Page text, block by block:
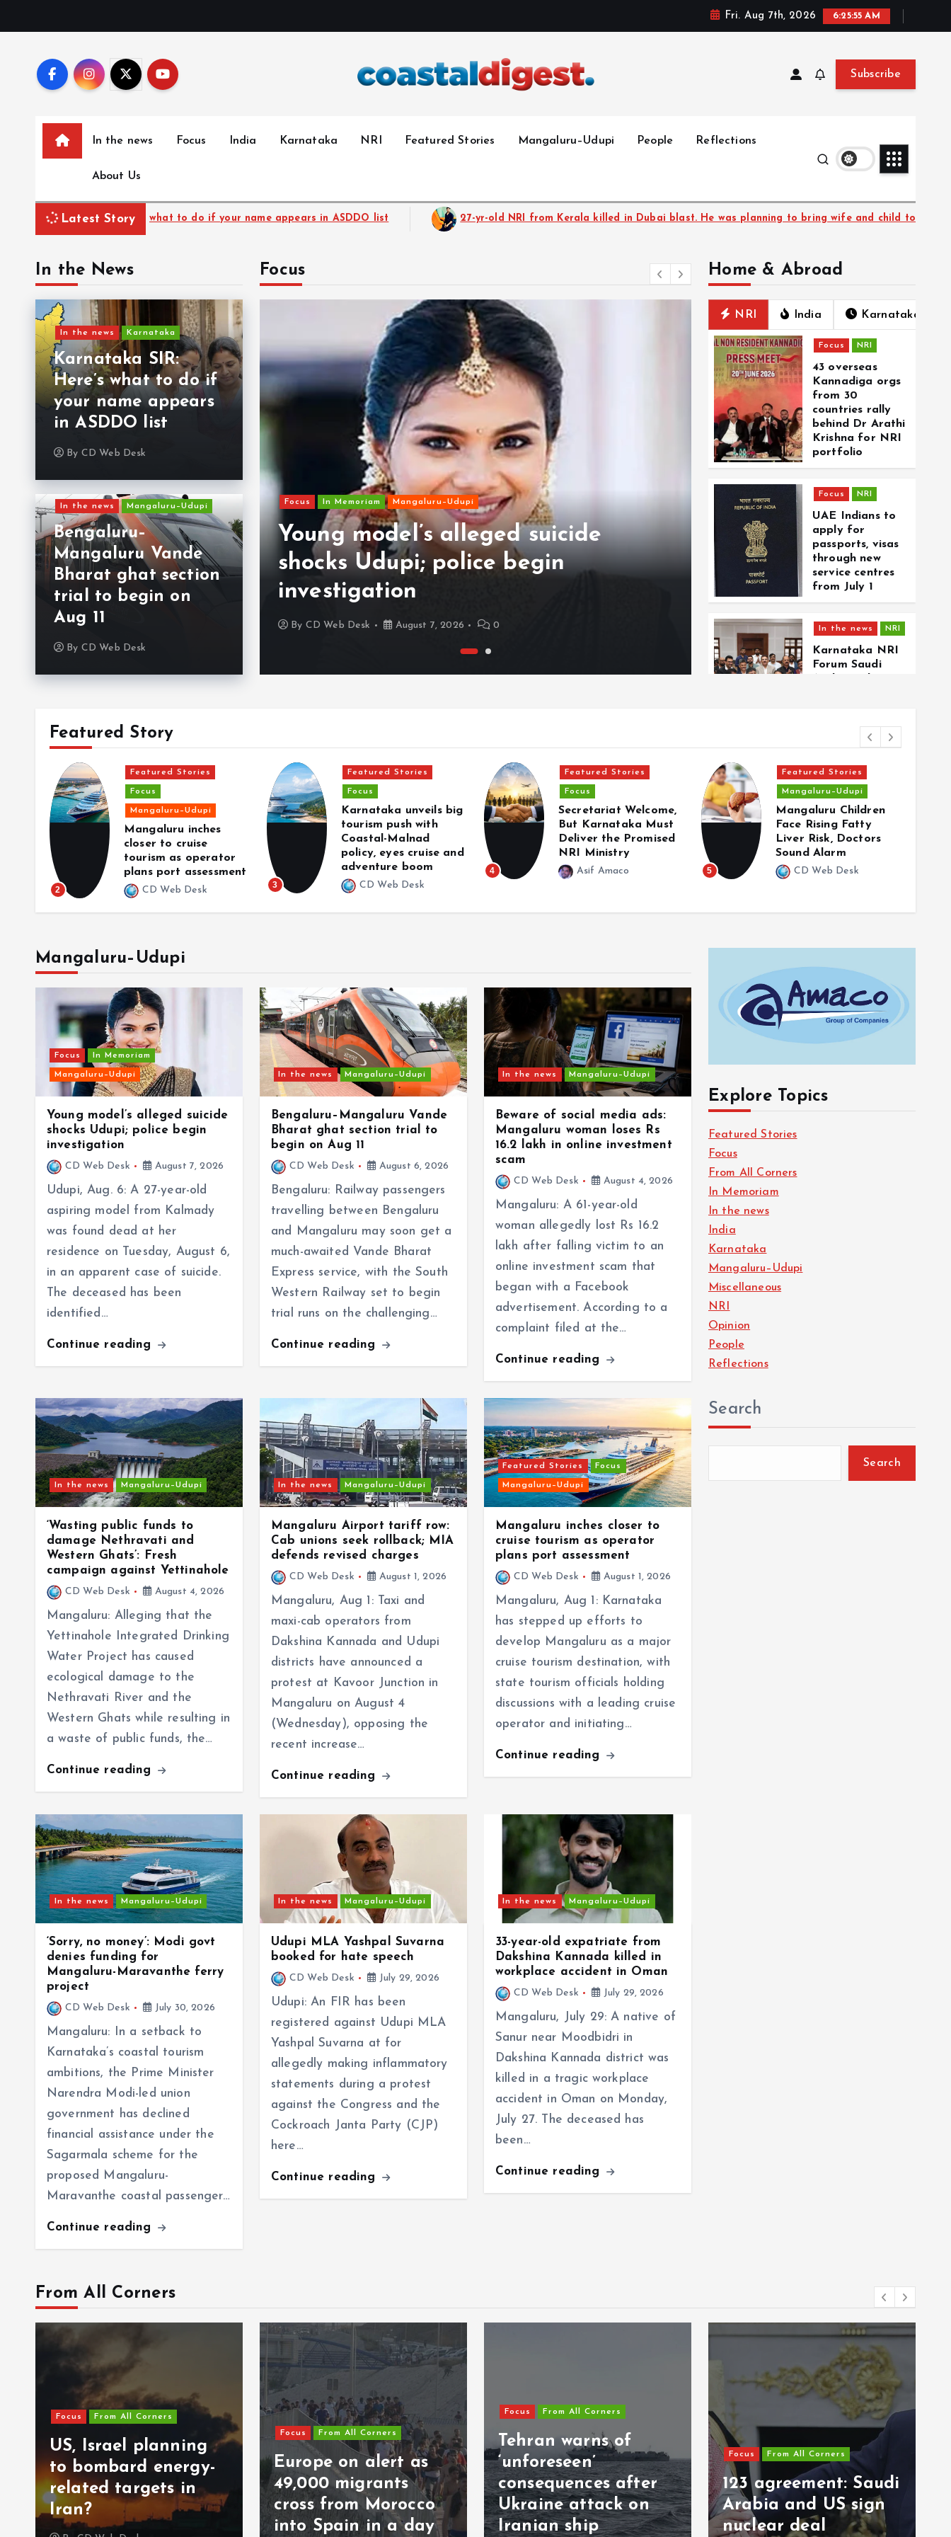
Fri. Aug 7th, 2026 6:25:56 AM
Subscribe
In the news Focus India Karnataka NRI Featured Stories Mangaluru–Udupi People Reflections
About Us
Latest Story
to do if your name appears in ASDDO list 27-yr-old NRI from Kerala killed in Dubai blast. He was planning to bring wife and child to UAE Bengaluru–Mangaluru
In the News
In the news Karnataka
Karnataka SIR:
Here’s what to do if
your name appears
in ASDDO list
By CD Web Desk
In the news Mangaluru–Udupi
Bengaluru–
Mangaluru Vande
Bharat ghat section
trial to begin on
Aug 11
By CD Web Desk
Focus
Kerala killed in
was planning to
child to UAE
0
Focus In Memoriam Mangaluru–Udupi
Young model’s alleged suicide
shocks Udupi; police begin
investigation
By CD Web Desk August 7, 2026 0
Focus In Memoriam
27-yr-old NRI from
Dubai blast. He was
bring wife and child
ByCD Web Desk August 6, 2026
Home & Abroad
NRI India Karnataka
Focus NRI
43 overseas
Kannadiga orgs
from 30
countries rally
behind Dr Arathi
Krishna for NRI
portfolio
Focus NRI
UAE Indians to
apply for
passports, visas
through new
service centres
from July 1
In the news NRI
Karnataka NRI
Forum Saudi
Kannadigas
Focus NRI
Can Karnataka’s
Proposed NRI
Secretariat
Bridge Long-
Standing Gaps
Faced by
Featured Story
2
Featured Stories
Focus
Mangaluru–Udupi
Mangaluru inches
closer to cruise
tourism as operator
plans port assessment
CD Web Desk 3
Featured Stories
Focus
Karnataka unveils big
tourism push with
Coastal-Malnad
policy, eyes cruise and
adventure boom
CD Web Desk
4
Featured Stories
Focus
Secretariat Welcome,
But Karnataka Must
Deliver the Promised
NRI Ministry
Asif Amaco 5
Featured Stories
Mangaluru–Udupi
Mangaluru Children
Face Rising Fatty
Liver Risk, Doctors
Sound Alarm
CD Web Desk
Mangaluru–Udupi
Focus In Memoriam
Mangaluru–Udupi
Young model’s alleged suicide
shocks Udupi; police begin
investigation
CD Web Desk August 7, 2026
Udupi, Aug. 6: A 27-year-old
aspiring model from Kalmady
was found dead at her
residence on Tuesday, August 6,
in an apparent case of suicide.
The deceased has been
identified…
Continue reading
In the news Mangaluru–Udupi
Bengaluru–Mangaluru Vande
Bharat ghat section trial to
begin on Aug 11
CD Web Desk August 6, 2026
Bengaluru: Railway passengers
travelling between Bengaluru
and Mangaluru may soon get a
much-awaited Vande Bharat
Express service, with the South
Western Railway set to begin
trial runs on the challenging…
Continue reading
In the news Mangaluru–Udupi
Beware of social media ads:
Mangaluru woman loses Rs
16.2 lakh in online investment
scam
CD Web Desk August 4, 2026
Mangaluru: A 61-year-old
woman allegedly lost Rs 16.2
lakh after falling victim to an
online investment scam that
began with a Facebook
advertisement. According to a
complaint filed at the…
Continue reading
In the news Mangaluru–Udupi
‘Wasting public funds to
damage Nethravati and
Western Ghats’: Fresh
campaign against Yettinahole
CD Web Desk August 4, 2026
Mangaluru: Alleging that the
Yettinahole Integrated Drinking
Water Project has caused
ecological damage to the
Nethravati River and the
Western Ghats while resulting in
a waste of public funds, the…
Continue reading
In the news Mangaluru–Udupi
Mangaluru Airport tariff row:
Cab unions seek rollback; MIA
defends revised charges
CD Web Desk August 1, 2026
Mangaluru, Aug 1: Taxi and
maxi-cab operators from
Dakshina Kannada and Udupi
districts have announced a
protest at Kavoor Junction in
Mangaluru on August 4
(Wednesday), opposing the
recent increase…
Continue reading
Featured Stories Focus
Mangaluru–Udupi
Mangaluru inches closer to
cruise tourism as operator
plans port assessment
CD Web Desk August 1, 2026
Mangaluru, Aug 1: Karnataka
has stepped up efforts to
develop Mangaluru as a major
cruise tourism destination, with
state tourism officials holding
discussions with a leading cruise
operator and initiating…
Continue reading
In the news Mangaluru–Udupi
‘Sorry, no money’: Modi govt
denies funding for
Mangaluru-Maravanthe ferry
project
CD Web Desk July 30, 2026
Mangaluru: In a setback to
Karnataka’s coastal tourism
ambitions, the Prime Minister
Narendra Modi-led union
government has declined
financial assistance under the
Sagarmala scheme for the
proposed Mangaluru-
Maravanthe coastal passenger…
Continue reading
In the news Mangaluru–Udupi
Udupi MLA Yashpal Suvarna
booked for hate speech
CD Web Desk July 29, 2026
Udupi: An FIR has been
registered against Udupi MLA
Yashpal Suvarna at for
allegedly making inflammatory
statements during a protest
against the Congress and the
Cockroach Janta Party (CJP)
here…
Continue reading
In the news Mangaluru–Udupi
33-year-old expatriate from
Dakshina Kannada killed in
workplace accident in Oman
CD Web Desk July 29, 2026
Mangaluru, July 29: A native of
Sanur near Moodbidri in
Dakshina Kannada district was
killed in a tragic workplace
accident in Oman on Monday,
July 27. The deceased has
been…
Continue reading
Explore Topics
Featured Stories
Focus
From All Corners
In Memoriam
In the news
India
Karnataka
Mangaluru–Udupi
Miscellaneous
NRI
Opinion
People
Reflections
Search
Search
From All Corners
Focus From All Corners
US, Israel planning
to bombard energy-
related targets in
Iran?
Focus From All Corners
Europe on alert as
49,000 migrants
cross from Morocco
into Spain in a day
Focus From All Corners
Tehran warns of
‘unforeseen’
consequences after
Ukraine attack on
Iranian ship
Focus From All Corners
123 agreement: Saudi
Arabia and US sign
nuclear deal